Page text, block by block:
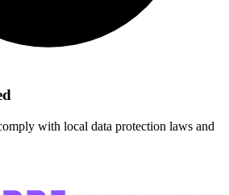
with local data protection laws and